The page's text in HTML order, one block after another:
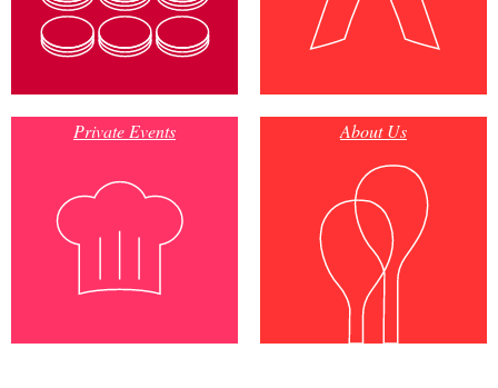
Private Events About Us